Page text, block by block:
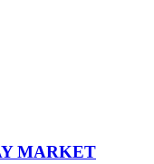
MARKET